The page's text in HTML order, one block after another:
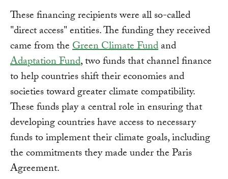
These financing recipients were all so-called
"direct access" entities. The funding they received
came from theGreen Climate Fundand
Adaptation Fund, two funds that channel finance
to help countries shift their economies and
societies toward greater climate compatibility.
These funds play a central role in ensuring that
developing countries have access to necessary
funds to implement their climate goals, including
the commitments they made under the Paris
Agreement.